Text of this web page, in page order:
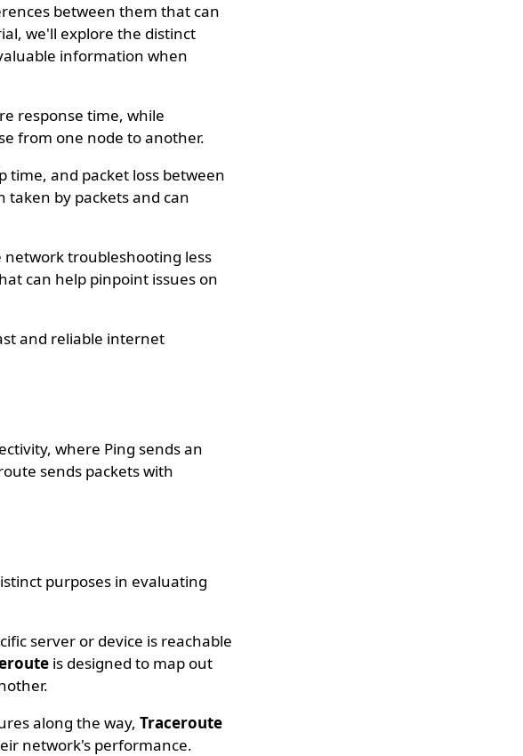
between them that can
we'll explore the distinct
information when
response time, while
from one node to another.
and packet loss between
by packets and can
troubleshooting less
can help pinpoint issues on
and reliable internet
where Ping sends an
sends packets with
purposes in evaluating
server or device is reachable
is designed to map out
along the way, Traceroute
network's performance.